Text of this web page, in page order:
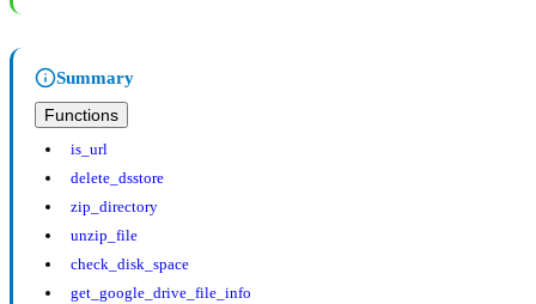
Summary
Functions
is_url
delete_dsstore
zip_directory
unzip_file
check_disk_space
get_google_drive_file_info